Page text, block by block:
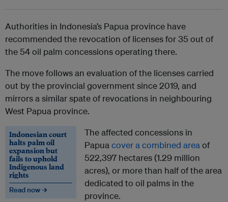
Authorities in Indonesia’s Papua province have
recommended the revocation of licenses for 35 out of
the 54 oil palm concessions operating there.
The move follows an evaluation of the licenses carried
out by the provincial government since 2019, and
mirrors a similar spate of revocations in neighbouring
West Papua province.
Indonesian court
halts palm oil
expansion but
fails to uphold
Indigenous land
rights
Read now →
The affected concessions in
Papuacover a combined areaof
522,397 hectares (1.29 million
acres), or more than half of the area
dedicated to oil palms in the
province.